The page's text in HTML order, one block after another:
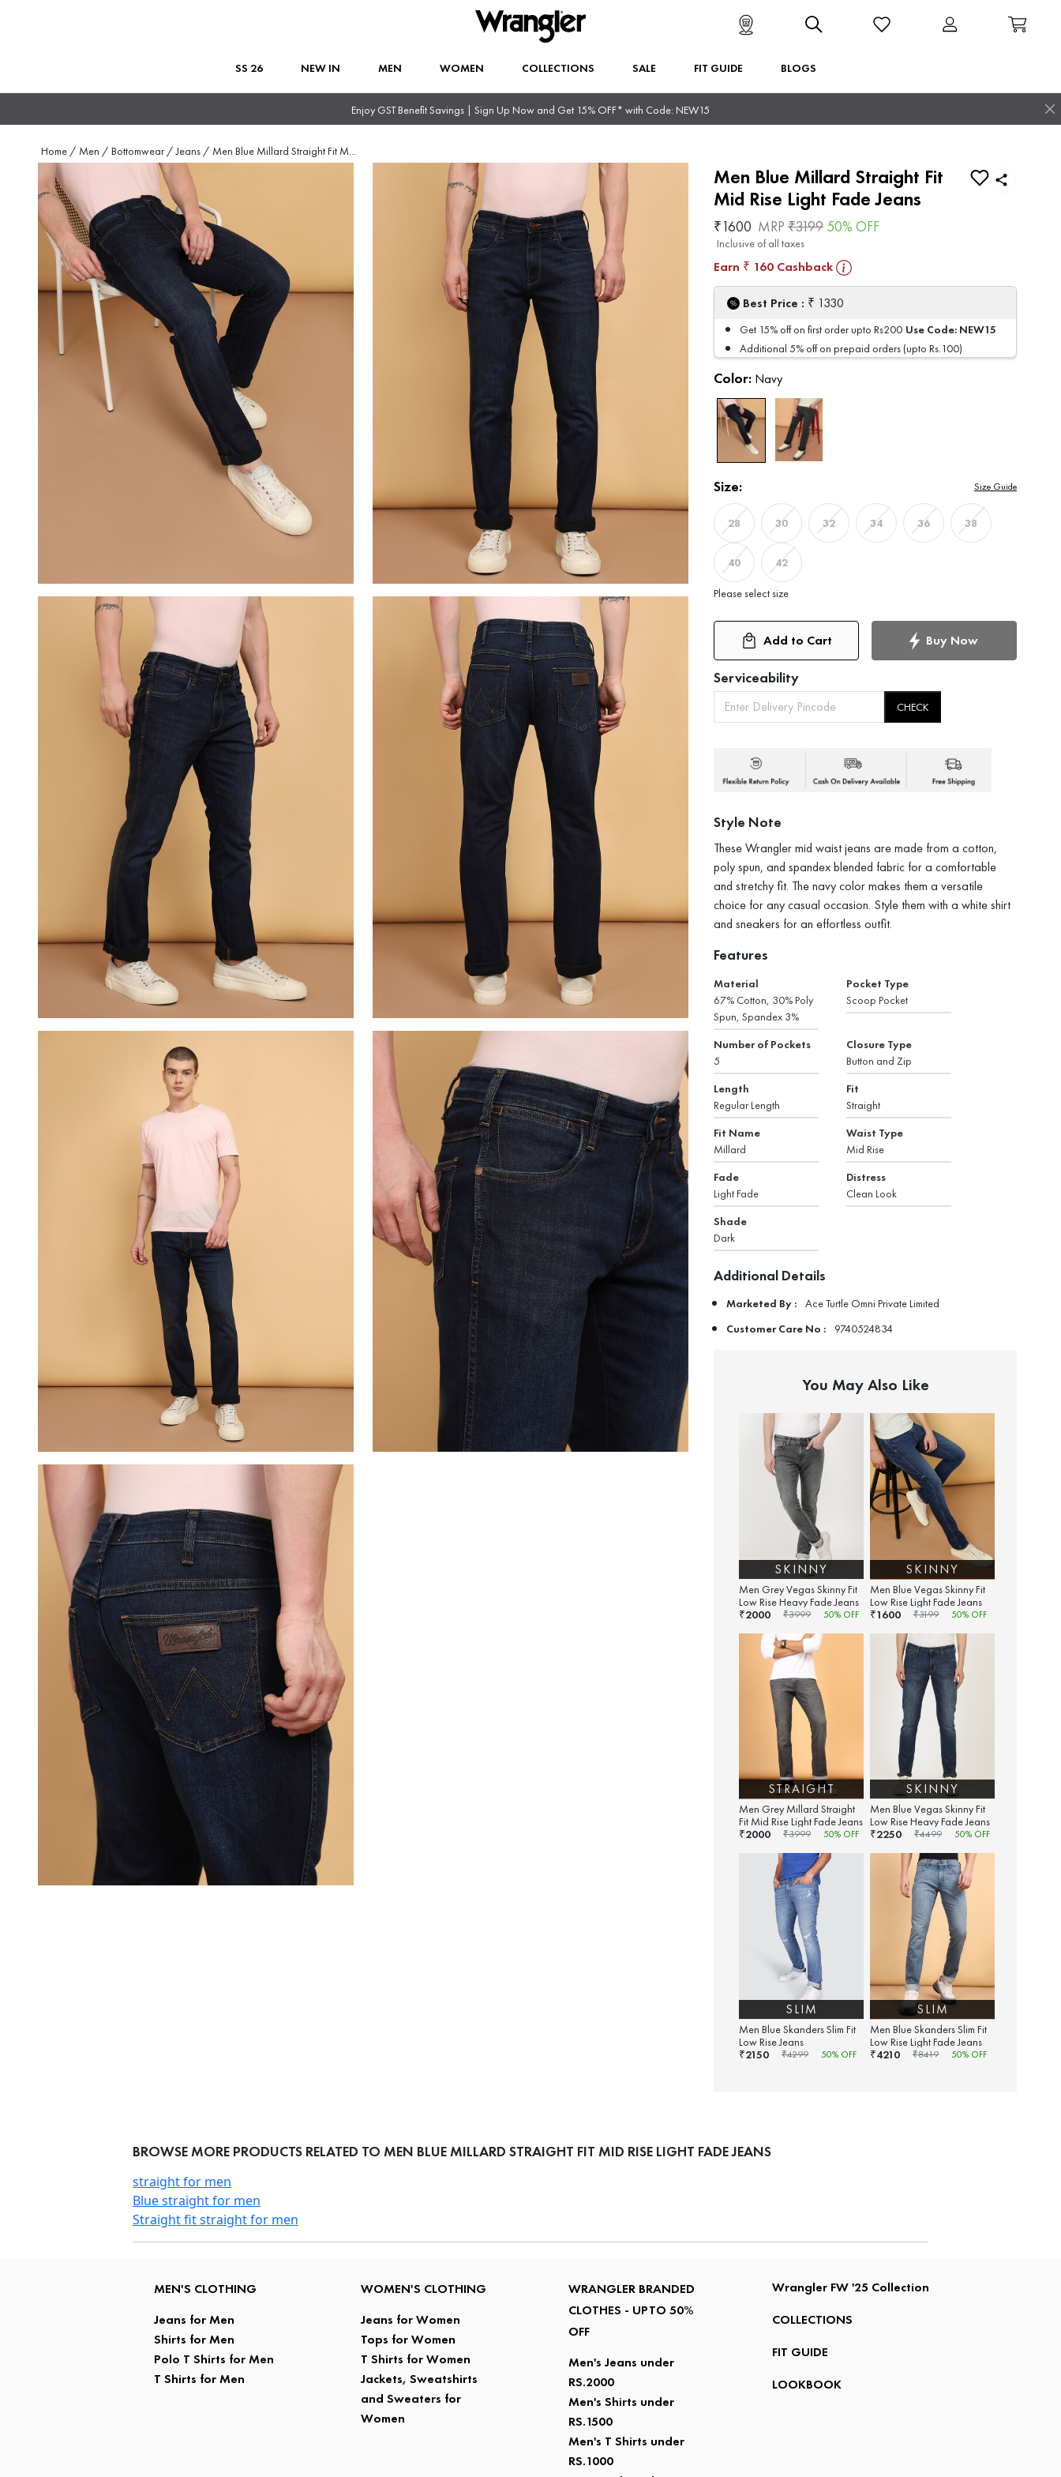
SS 26 NEW IN MEN WOMEN COLLECTIONS SALE FIT GUIDE BLOGS
Enjoy GST Benefit Savings | Sign Up Now and Get 15% OFF* with Code: NEW15
Home / Men / Bottomwear / Jeans / Men Blue Millard Straight Fit M...
Men Blue Millard Straight Fit
Mid Rise Light Fade Jeans
₹1600 MRP ₹3199 50% OFF
Inclusive of all taxes
Earn ₹ 160 Cashback
Best Price : ₹ 1330
Get 15% off on first order upto Rs200 Use Code: NEW15
Additional 5% off on prepaid orders (upto Rs.100)
Color: Navy
Size: Size Guide
28 30 32 34 36 38
40 42
Please select size
Add to Cart Buy Now
Serviceability
CHECK
Style Note
These Wrangler mid waist jeans are made from a cotton,
poly spun, and spandex blended fabric for a comfortable
and stretchy fit. The navy color makes them a versatile
choice for any casual occasion. Style them with a white shirt
and sneakers for an effortless outfit.
Features
Material
67% Cotton, 30% Poly
Spun, Spandex 3%
Pocket Type
Scoop Pocket
Number of Pockets
5
Closure Type
Button and Zip
Length
Regular Length
Fit
Straight
Fit Name
Millard
Waist Type
Mid Rise
Fade
Light Fade
Distress
Clean Look
Shade
Dark
Additional Details
Marketed By : Ace Turtle Omni Private Limited
Customer Care No : 9740524834
You May Also Like
SKINNY
Men Grey Vegas Skinny Fit
Low Rise Heavy Fade Jeans
₹2000 ₹3999 50% OFF
SKINNY
Men Blue Vegas Skinny Fit
Low Rise Light Fade Jeans
₹1600 ₹3199 50% OFF
STRAIGHT
Men Grey Millard Straight
Fit Mid Rise Light Fade Jeans
₹2000 ₹3999 50% OFF
SKINNY
Men Blue Vegas Skinny Fit
Low Rise Heavy Fade Jeans
₹2250 ₹4499 50% OFF
SLIM
Men Blue Skanders Slim Fit
Low Rise Jeans
₹2150 ₹4299 50% OFF
SLIM
Men Blue Skanders Slim Fit
Low Rise Light Fade Jeans
₹4210 ₹8419 50% OFF
BROWSE MORE PRODUCTS RELATED TO MEN BLUE MILLARD STRAIGHT FIT MID RISE LIGHT FADE JEANS
straight for men
Blue straight for men
Straight fit straight for men
MEN'S CLOTHING
Jeans for Men
Shirts for Men
Polo T Shirts for Men
T Shirts for Men
WOMEN'S CLOTHING
Jeans for Women
Tops for Women
T Shirts for Women
Jackets, Sweatshirts
and Sweaters for
Women
WRANGLER BRANDED
CLOTHES - UPTO 50%
OFF
Men's Jeans under
RS.2000
Men's Shirts under
RS.1500
Men's T Shirts under
RS.1000
Wrangler FW '25 Collection
COLLECTIONS
FIT GUIDE
LOOKBOOK